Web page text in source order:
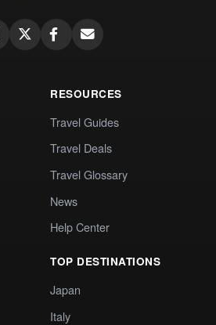
RESOURCES
Travel Guides
Travel Deals
Travel Glossary
News
Help Center
TOP DESTINATIONS
Japan
Italy